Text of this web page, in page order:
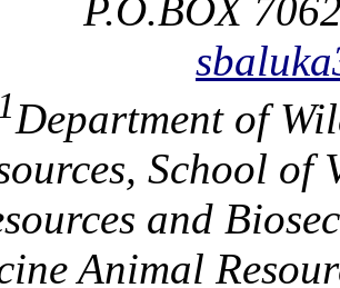
P.O.BOX
1Department of
School
and
Animal